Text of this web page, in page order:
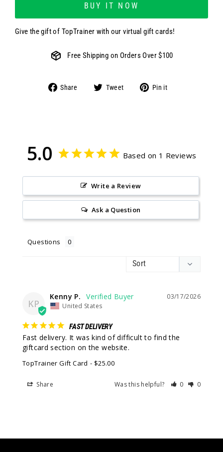
BUY IT NOW
Give the gift of TopTrainer with our virtual gift cards!
Free Shipping on Orders Over $100
Share
Share Tweet
Tweet Pin it
5.0 Based on 1 Reviews
Write a Review
Ask a Question
Questions
KP
03/17/2026
Kenny P.
United States
FAST DELIVERY
Fast delivery. It was kind of difficult to find the
giftcard section on the website.
TopTrainer Gift Card $25.00
Share Was this helpful? 0 0